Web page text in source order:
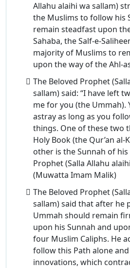
Allahu alaihi wa sallam)
the Muslims to follow his
remain steadfast upon
Sahaba, the Salf-e-
majority of Muslims to
upon the way of the Ahl-
The Beloved Prophet
sallam) said: “I have left
me for you (the Ummah).
astray as long as you
things. One of these two
Holy Book (the Qur’an al-
other is the Sunnah of
Prophet (Salla Allahu
(Muwatta Imam Malik)
The Beloved Prophet
sallam) said that after he
Ummah should remain
upon his Sunnah and
four Muslim Caliphs. He
follow this Path alone
innovations, which